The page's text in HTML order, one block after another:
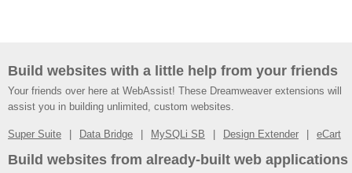
Build websites with a little help from your friends
Your friends over here at WebAssist! These Dreamweaver extensions will
assist you in building unlimited, custom websites.
Super Suite Data Bridge MySQLi SB Design Extender eCart
Build websites from already-built web applications